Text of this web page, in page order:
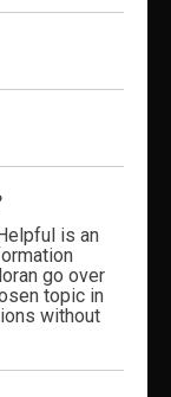
is an
go over
topic in
without